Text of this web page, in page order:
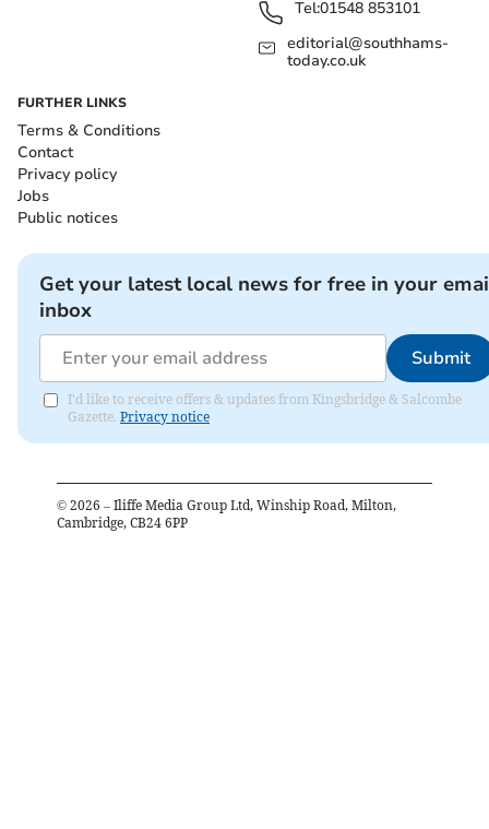
Tel:01548 853101
editorial@southhams-
today.co.uk
FURTHER LINKS
Terms & Conditions
Contact
Privacy policy
Jobs
Public notices
Get your latest local news for free in your
inbox
Submit
I'd like to receive offers & updates from Kingsbridge & Salcombe
Gazette. Privacy notice
© 2026 – Iliffe Media Group Ltd, Winship Road, Milton,
Cambridge, CB24 6PP